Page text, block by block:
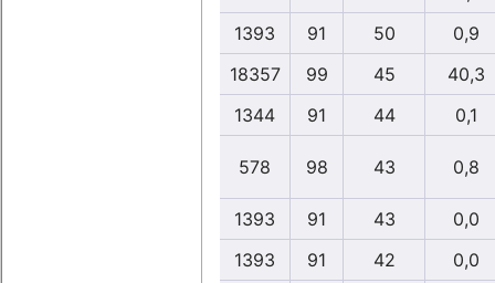
1393
91 50
0,9
18357
99 45
40,3
1344
91 44 0,1
578 98 43 0,8
1393 91 43
0,0
1393
91 42 0,0